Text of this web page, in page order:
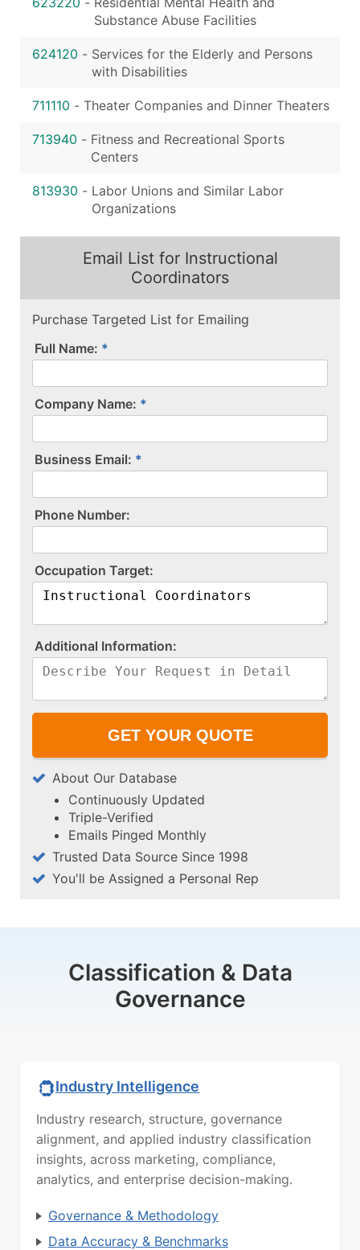
Substance Abuse Facilities
624120 - Services for the Elderly and Persons
with Disabilities
711110 - Theater Companies and Dinner Theaters
713940 - Fitness and Recreational Sports
Centers
813930 - Labor Unions and Similar Labor
Organizations
Email List for Instructional
Coordinators
Purchase Targeted List for Emailing
Full Name:
Company Name:
Business Email:
P​h​o​n​e​ ​N​u​m​b​e​r​:​
O​c​c​u​p​a​t​i​o​n​ ​T​a​r​g​e​t​:​
A​d​d​i​t​i​o​n​a​l​ ​I​n​f​o​r​m​a​t​i​o​n​:​
About Our Database
Continuously Updated
Triple-Verified
Emails Pinged Monthly
Trusted Data Source Since 1998
You'll be Assigned a Personal Rep
Classification & Data
Governance
Industry Intelligence
Industry research, structure, governance
alignment, and applied industry classification
insights, across marketing, compliance,
analytics, and enterprise decision-making.
Governance & Methodology
Data Accuracy & Benchmarks